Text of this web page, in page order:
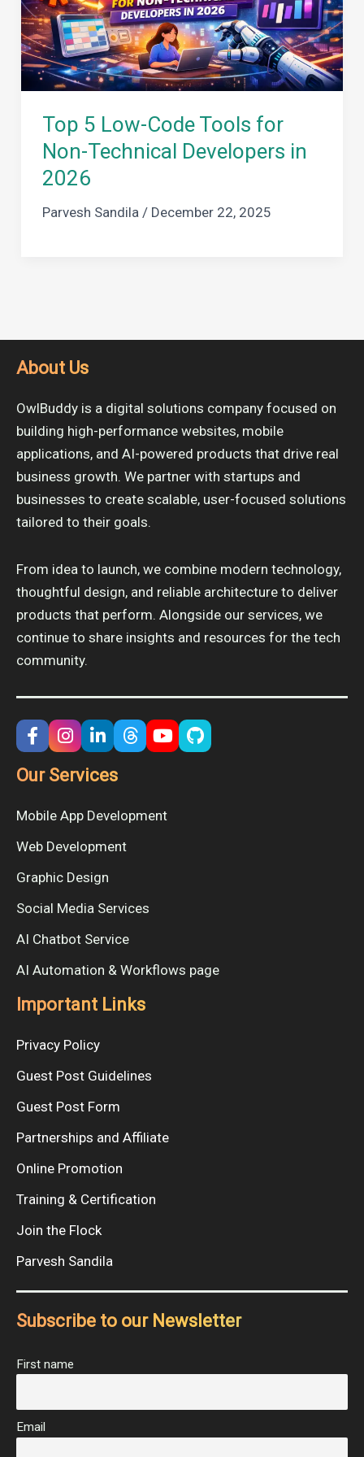
Top 5 Low-Code Tools for
Non-Technical Developers in
2026
Parvesh Sandila / December 22, 2025
About Us
OwlBuddy is a digital solutions company focused on
building high-performance websites, mobile
applications, and AI-powered products that drive real
business growth. We partner with startups and
businesses to create scalable, user-focused solutions
tailored to their goals.
From idea to launch, we combine modern technology,
thoughtful design, and reliable architecture to deliver
products that perform. Alongside our services, we
continue to share insights and resources for the tech
community.
Our Services
Mobile App Development
Web Development
Graphic Design
Social Media Services
AI Chatbot Service
AI Automation & Workflows page
Important Links
Privacy Policy
Guest Post Guidelines
Guest Post Form
Partnerships and Affiliate
Online Promotion
Training & Certification
Join the Flock
Parvesh Sandila
Subscribe to our Newsletter
First name
Email